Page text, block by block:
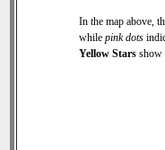
In the map above,
while pink dots
Yellow Stars show